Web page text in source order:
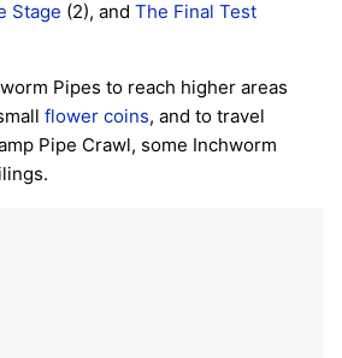
Stage (2), and The Final Test
Pipes to reach higher areas
flower coins, and to travel
Pipe Crawl, some Inchworm